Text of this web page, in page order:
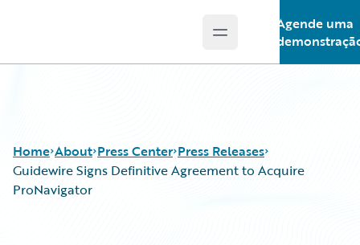
Open main menu
Agende uma
Home About Press Center Press Releases
Guidewire Signs Definitive Agreement to Acquire
ProNavigator